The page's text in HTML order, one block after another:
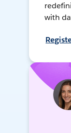
with